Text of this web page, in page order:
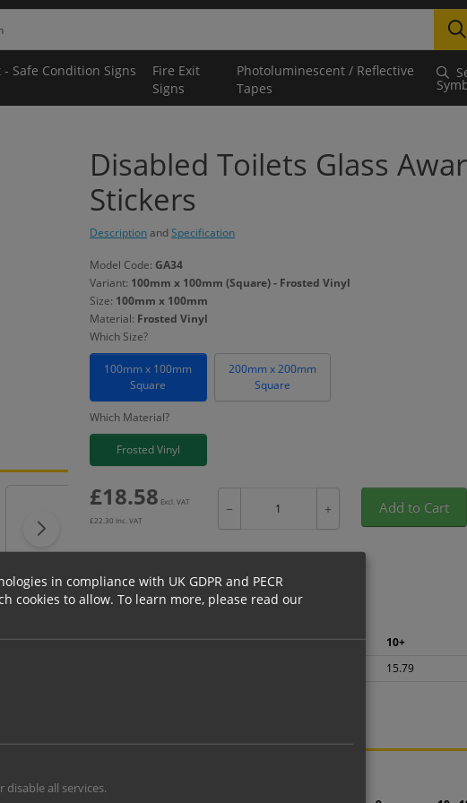
- Safe Condition Signs
Fire Exit
Signs
Photoluminescent / Reflective
Tapes
Disabled Toilets Glass
Stickers
DescriptionandSpecification
Model Code: GA34
Variant: 100mm x 100mm (Square) - Frosted Vinyl
Size: 100mm x 100mm
Material: Frosted Vinyl
Which Size?
100mm x 100mm
Square
200mm x 200mm
Square
Which Material?
Frosted Vinyl
£18.58 Excl. VAT
£22.30 Inc. VAT
− + Add to Cart
1
2+ 5+ 10+
15.79
Please see table below options for overall bulk pricing.
in compliance with UK GDPR and PECR
cookies to allow. To learn more, please read our
disable all services.